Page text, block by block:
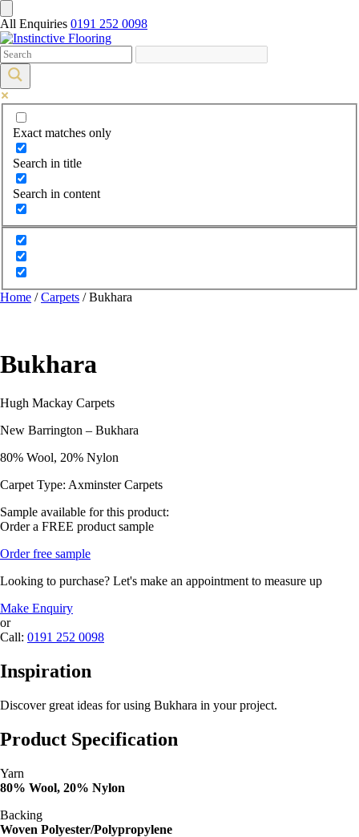
All Enquiries 0191 252 0098
Exact matches only
Search in title
Search in content
Home /Carpets / Bukhara
Bukhara
Hugh Mackay Carpets
New Barrington – Bukhara
80% Wool, 20% Nylon
Carpet Type: Axminster Carpets
Sample available for this product:
Order a FREE product sample
Order free sample
Looking to purchase? Let's make an appointment to measure up
Make Enquiry
or
Call: 0191 252 0098
Inspiration
Discover great ideas for using Bukhara in your project.
Product Specification
Yarn
80% Wool, 20% Nylon
Backing
Woven Polyester/Polypropylene